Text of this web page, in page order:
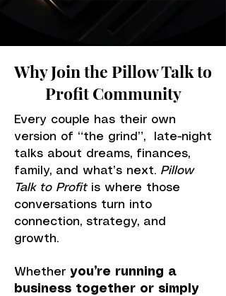
Why Join the Pillow Talk to
Profit Community
Every couple has their own
version of “the grind”, late-night
talks about dreams, finances,
family, and what’s next. Pillow
Talk to Profitis where those
conversations turn into
connection, strategy, and
growth.
Whether you’re running a
business together or simply